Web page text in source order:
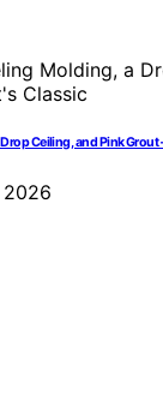
Ceiling, and Pink Grout